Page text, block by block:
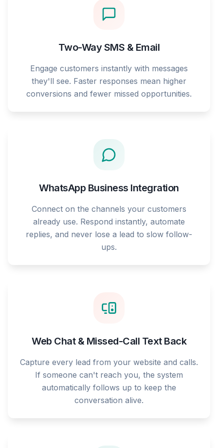
Two-Way SMS & Email
Engage customers instantly with messages
they'll see. Faster responses mean higher
conversions and fewer missed opportunities.
WhatsApp Business Integration
Connect on the channels your customers
already use. Respond instantly, automate
replies, and never lose a lead to slow follow-
ups.
Web Chat & Missed-Call Text Back
Capture every lead from your website and calls.
If someone can't reach you, the system
automatically follows up to keep the
conversation alive.